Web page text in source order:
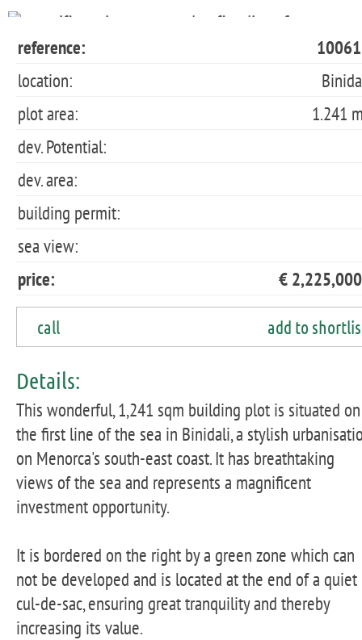
reference:
location:
plot area:
1.241
dev. Potential:
dev. area:
building permit:
sea view:
price:
€
call add to
Details:
This wonderful, 1,241 sqm building plot is situated on
the first line of the sea in Binidali, a stylish
on Menorca's south-east coast. It has breathtaking
views of the sea and represents a magnificent
investment opportunity.
It is bordered on the right by a green zone which can
not be developed and is located at the end of a quiet
cul-de-sac, ensuring great tranquility and thereby
increasing its value.